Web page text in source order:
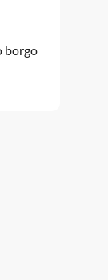
borgo